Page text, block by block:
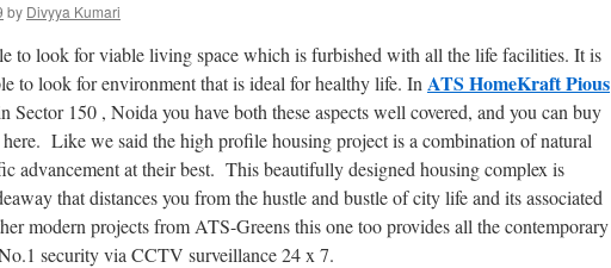
by Divyya Kumari
to look for viable living space which is furbished with all the life facilities. It is
to look for environment that is ideal for healthy life. In ATS HomeKraft Pious
Sector 150 , Noida you have both these aspects well covered, and you can buy
Like we said the high profile housing project is a combination of natural
advancement at their best. This beautifully designed housing complex is
that distances you from the hustle and bustle of city life and its associated
modern projects from ATS-Greens this one too provides all the contemporary
security via CCTV surveillance 24 x 7.